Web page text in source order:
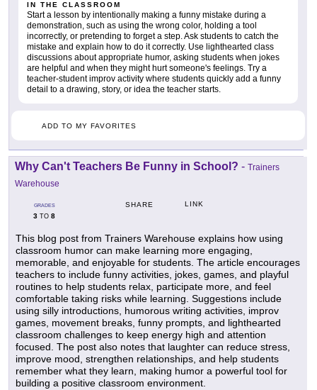
IN THE CLASSROOM
Start a lesson by intentionally making a funny mistake during a
demonstration, such as using the wrong color, holding a tool
incorrectly, or pretending to forget a step. Ask students to catch the
mistake and explain how to do it correctly. Use lighthearted class
discussions about appropriate humor, asking students when jokes
are helpful and when they might hurt someone's feelings. Try a
teacher-student improv activity where students quickly add a funny
detail to a drawing, story, or idea the teacher starts.
ADD TO MY FAVORITES
Why Can't Teachers Be Funny in School? - Trainers
Warehouse
GRADES
3 TO 8
SHARE LINK
This blog post from Trainers Warehouse explains how using
classroom humor can make learning more engaging,
memorable, and enjoyable for students. The article encourages
teachers to include funny activities, jokes, games, and playful
routines to help students relax, participate more, and feel
comfortable taking risks while learning. Suggestions include
using silly introductions, humorous writing activities, improv
games, movement breaks, funny prompts, and lighthearted
classroom challenges to keep energy high and attention
focused. The post also notes that laughter can reduce stress,
improve mood, strengthen relationships, and help students
remember what they learn, making humor a powerful tool for
building a positive classroom environment.